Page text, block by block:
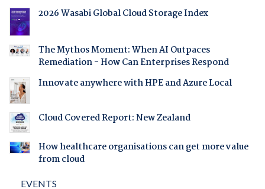
2026 Wasabi Global Cloud Storage Index
The Mythos Moment: When AI Outpaces
Remediation - How Can Enterprises Respond
Innovate anywhere with HPE and Azure Local
Cloud Covered Report: New Zealand
How healthcare organisations can get more value
from cloud
EVENTS